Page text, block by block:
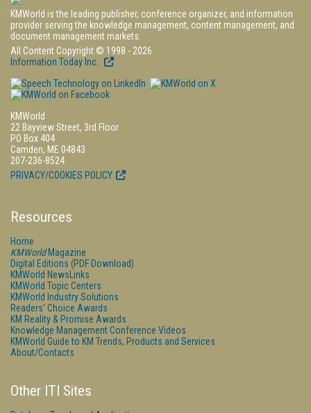
KMWorld is the leading publisher, conference organizer, and information
provider serving the knowledge management, content management, and
document management markets.
All Content Copyright © 1998 - 2026
Information Today Inc.
KMWorld
22 Bayview Street, 3rd Floor
PO Box 404
Camden, ME 04843
207-236-8524
PRIVACY/COOKIES POLICY
Resources
Home
KMWorldMagazine
Digital Editions (PDF Download)
KMWorld NewsLinks
KMWorld Topic Centers
KMWorld Industry Solutions
Readers' Choice Awards
KM Reality & Promise Awards
Knowledge Management Conference Videos
KMWorld Guide to KM Trends, Products and Services
About/Contacts
Other ITI Sites